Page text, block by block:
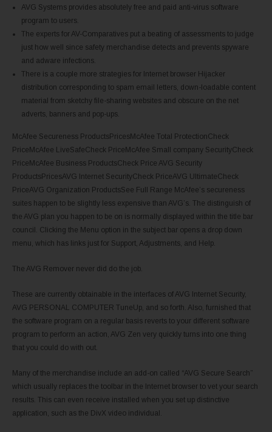
AVG Systems provides absolutely free and paid anti-virus software
program to users.
The experts for AV-Comparatives put a beating of assessments to judge
just how well since safety merchandise detects and prevents spyware
and adware infections.
There is a couple more strategies for Internet browser Hijacker
distribution corresponding to spam email letters, down-loadable content
material from sketchy file-sharing websites and obscure on the net
adverts, banners and pop-ups.
McAfee Secureness ProductsPricesMcAfee Total ProtectionCheck
PriceMcAfee LiveSafeCheck PriceMcAfee Small company SecurityCheck
PriceMcAfee Business ProductsCheck Price AVG Security
ProductsPricesAVG Internet SecurityCheck PriceAVG UltimateCheck
PriceAVG Organization ProductsSee Full Range McAfee’s secureness
suites happen to be slightly less expensive than AVG’s. The distinguish of
the AVG plan you happen to be on is normally displayed within the title bar
council. Clicking the Menu option in the subject bar opens a drop down
menu, which has links just for Support, Adjustments, and Help.
The AVG Remover never did do the job.
These are currently obtainable in the interfaces of AVG Internet Security,
AVG PERSONAL COMPUTER TuneUp, and so forth. Also, furnished that
the software program on a regular basis reverts to your different software
program to perform an action, AVG Zen very quickly turns into one thing
that you could do with out.
Many of the merchandise include an add-on called “AVG Secure Search”
which usually replaces the toolbar in the Internet browser to vet your search
results. This can even receive installed when you set up distinctive
application, such as the DivX video individual.